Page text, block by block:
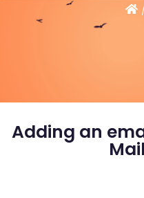
Adding an